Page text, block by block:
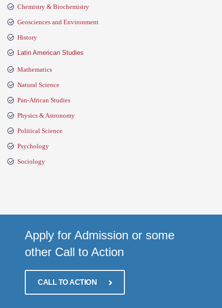
Chemistry & Biochemistry
Geosciences and Environment
History
Latin American Studies
Mathematics
Natural Science
Pan-African Studies
Physics & Astronomy
Political Science
Psychology
Sociology
Apply for Admission or some
other Call to Action
CALL TO ACTION